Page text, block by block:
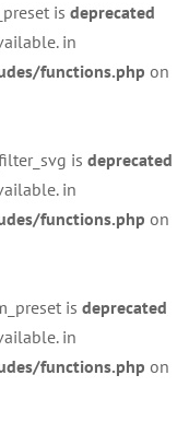
is deprecated
in
functions.php on
is deprecated
in
functions.php on
is deprecated
in
functions.php on